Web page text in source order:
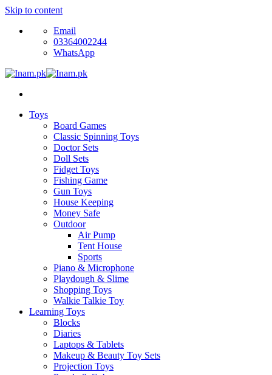
Skip to content
Email
03364002244
WhatsApp
Toys
Board Games
Classic Spinning Toys
Doctor Sets
Doll Sets
Fidget Toys
Fishing Game
Gun Toys
House Keeping
Money Safe
Outdoor
Air Pump
Tent House
Sports
Piano & Microphone
Playdough & Slime
Shopping Toys
Walkie Talkie Toy
Learning Toys
Blocks
Diaries
Laptops & Tablets
Makeup & Beauty Toy Sets
Projection Toys